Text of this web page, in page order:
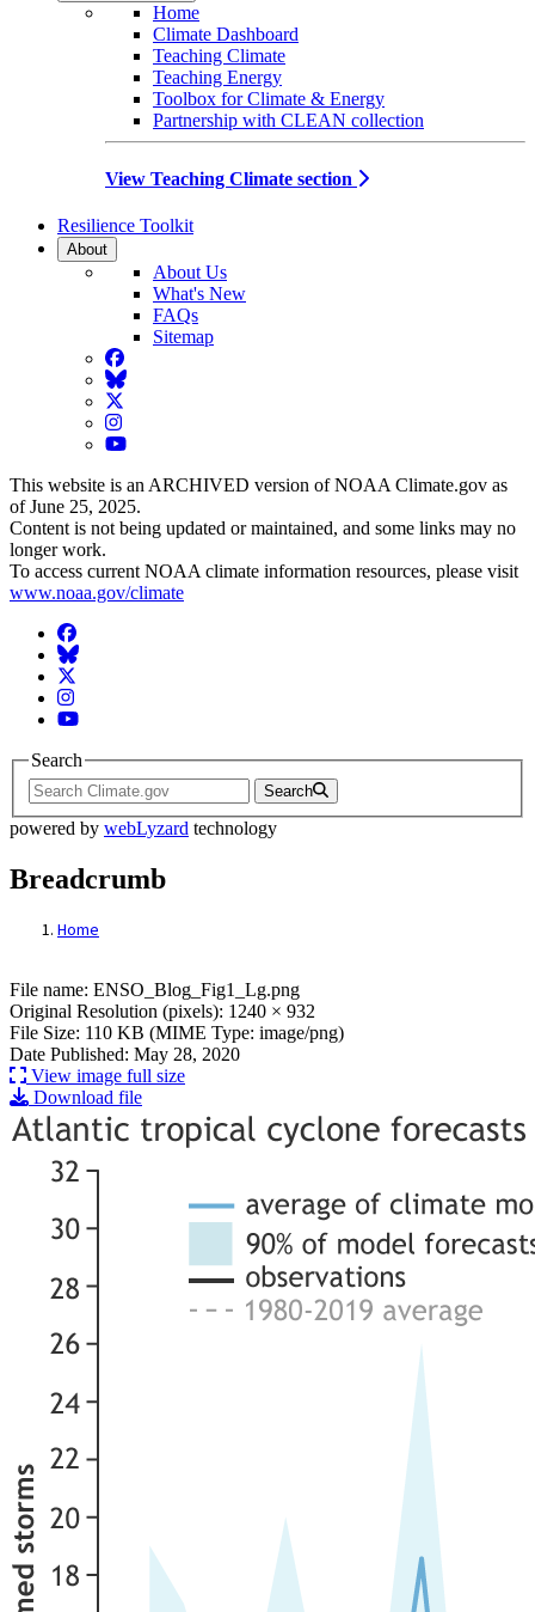
Home
Climate Dashboard
Teaching Climate
Teaching Energy
Toolbox for Climate & Energy
Partnership with CLEAN collection
View Teaching Climate section
Resilience Toolkit
About
About Us
What's New
FAQs
Sitemap
Facebook
BlueSky
Twitter
Instagram
YouTube
This website is an ARCHIVED version of NOAA Climate.gov as
of June 25, 2025.
Content is not being updated or maintained, and some links may no
longer work.
To access current NOAA climate information resources, please visit
www.noaa.gov/climate
Facebook
BlueSky
Twitter
Instagram
YouTube
Search
Search
powered by webLyzard technology
Breadcrumb
Home
File: ENSO_Blog_Fig1_Lg.png
File name: ENSO_Blog_Fig1_Lg.png
Original Resolution (pixels): 1240 × 932
File Size: 110 KB (MIME Type: image/png)
Date Published: May 28, 2020
View image full size
Download file